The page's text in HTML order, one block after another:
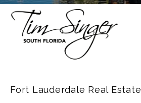
Fort Lauderdale Real Estate